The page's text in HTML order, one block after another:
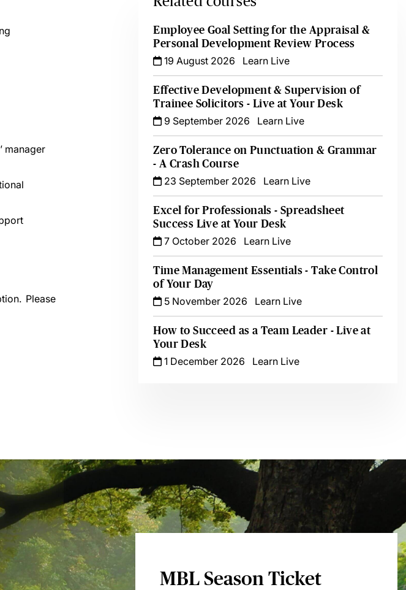
manager
Please
Employee Goal Setting for the Appraisal &
Personal Development Review Process
19 August 2026
Learn Live
Effective Development & Supervision of
Trainee Solicitors - Live at Your Desk
9 September 2026
Learn Live
Zero Tolerance on Punctuation & Grammar
- A Crash Course
23 September 2026
Learn Live
Excel for Professionals - Spreadsheet
Success Live at Your Desk
7 October 2026
Learn Live
Time Management Essentials - Take Control
of Your Day
5 November 2026
Learn Live
How to Succeed as a Team Leader - Live at
Your Desk
1 December 2026
Learn Live
MBL Season Ticket